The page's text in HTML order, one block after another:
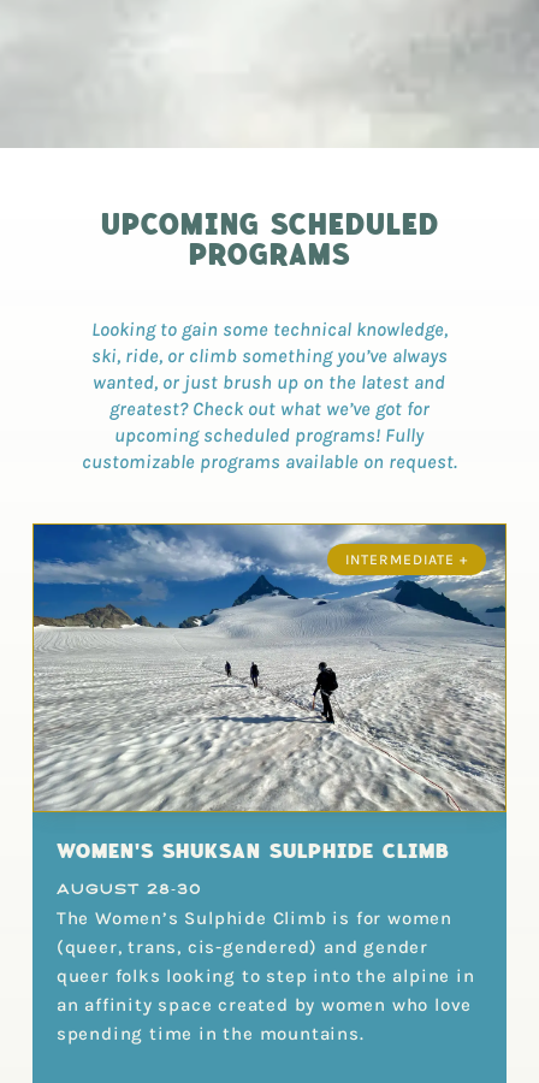
UPCOMING SCHEDULED
PROGRAMS
Looking to gain some technical knowledge,
ski, ride, or climb something you’ve always
wanted, or just brush up on the latest and
greatest? Check out what we’ve got for
upcoming scheduled programs! Fully
customizable programs available on request.
INTERMEDIATE +
WOMEN'S SHUKSAN SULPHIDE CLIMB
August 28-30
The Women’s Sulphide Climb is for women
(queer, trans, cis-gendered) and gender
queer folks looking to step into the alpine in
an affinity space created by women who love
spending time in the mountains.